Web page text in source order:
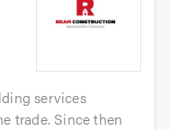
services
trade. Since then